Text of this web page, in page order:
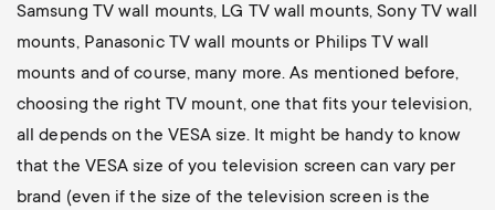
Samsung TV wall mounts, LG TV wall mounts,Sony TV wall
mounts, Panasonic TV wall mounts or Philips TV wall
mounts and of course, many more. As mentioned before,
choosing the right TV mount, one that fits your television,
all depends on the VESA size. It might be handy to know
that the VESA size of you television screen can vary per
brand (even if the size of the television screen is the